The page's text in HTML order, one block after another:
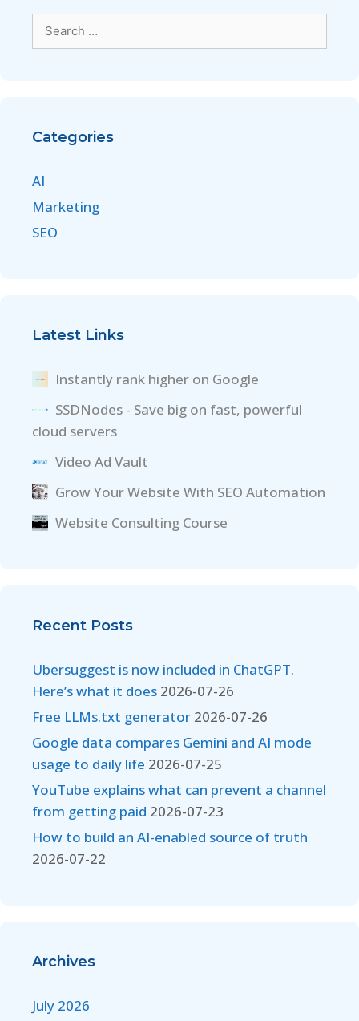
Categories
AI
Marketing
SEO
Latest Links
Instantly rank higher on Google
SSDNodes - Save big on fast, powerful
cloud servers
Video Ad Vault
Grow Your Website With SEO Automation
Website Consulting Course
Recent Posts
Ubersuggest is now included in ChatGPT.
Here’s what it does 2026-07-26
Free LLMs.txt generator 2026-07-26
Google data compares Gemini and AI mode
usage to daily life 2026-07-25
YouTube explains what can prevent a channel
from getting paid 2026-07-23
How to build an AI-enabled source of truth
2026-07-22
Archives
July 2026